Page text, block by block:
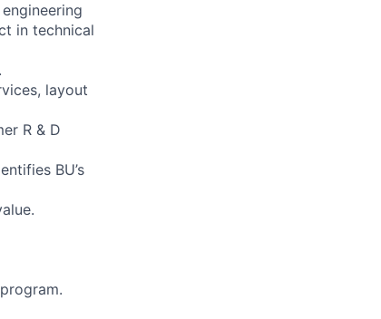
in technical
layout
R & D
BU’s